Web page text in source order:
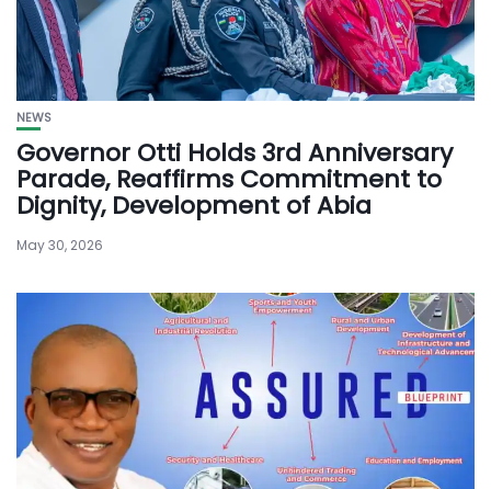
NEWS
Governor Otti Holds 3rd Anniversary
Parade, Reaffirms Commitment to
Dignity, Development of Abia
May 30, 2026